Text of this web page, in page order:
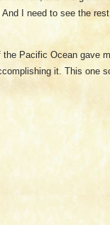
I need to see the
Pacific Ocean gave
it. This one